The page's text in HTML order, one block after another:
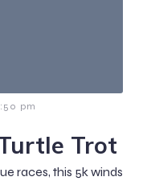
pm
Trot
races, this 5k winds